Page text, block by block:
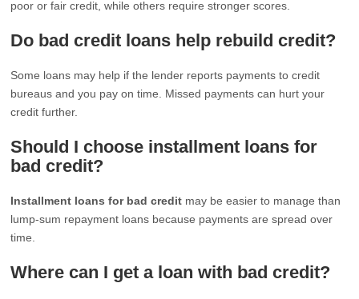
poor or fair credit, while others require stronger scores.
Do bad credit loans help rebuild credit?
Some loans may help if the lender reports payments to credit
bureaus and you pay on time. Missed payments can hurt your
credit further.
Should I choose installment loans for
bad credit?
Installment loans for bad credit may be easier to manage than
lump-sum repayment loans because payments are spread over
time.
Where can I get a loan with bad credit?